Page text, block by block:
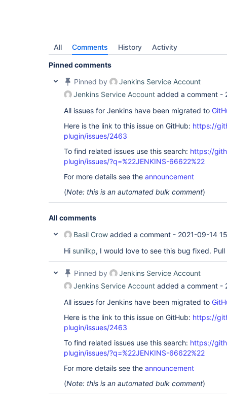
All Comments History Activity
Pinned comments
Pinned by
Jenkins Service Account
Jenkins Service Account added a comment -
All issues for Jenkins have been migrated to
Here is the link to this issue on GitHub: https://
plugin/issues/2463
To find related issues use this search: https://
plugin/issues/?q=%22JENKINS-66622%22
For more details see the announcement
(Note: this is an automated bulk comment)
All comments
Basil Crow added a comment - 2021-09-14
Hi sunilkp, I would love to see this bug fixed.
Pinned by
Jenkins Service Account
Jenkins Service Account added a comment -
All issues for Jenkins have been migrated to
Here is the link to this issue on GitHub: https://
plugin/issues/2463
To find related issues use this search: https://
plugin/issues/?q=%22JENKINS-66622%22
For more details see the announcement
(Note: this is an automated bulk comment)